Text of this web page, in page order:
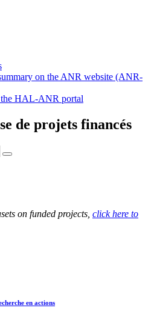
on the ANR website (ANR-
the HAL-ANR portal
de projets financés
on funded projects, click here to
en actions